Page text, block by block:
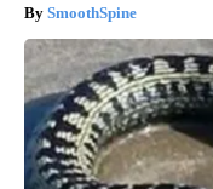
SmoothSpine